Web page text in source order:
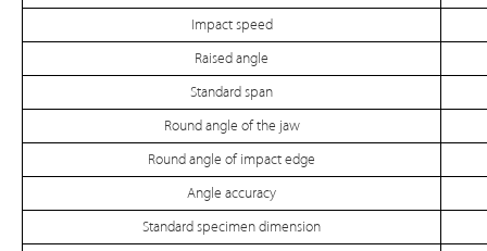
Impact speed
Raised angle
Standard span
Round angle of the jaw
Round angle of impact edge
Angle accuracy
Standard specimen dimension